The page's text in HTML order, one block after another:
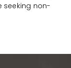
seeking non-